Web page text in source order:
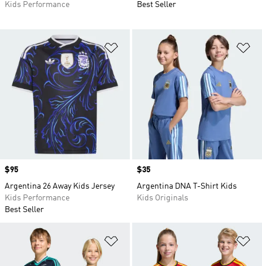
Kids Performance
Best Seller
Add to Wishlist
Price
$95
Argentina 26 Away Kids Jersey
Kids Performance
Best Seller
Price
$35
Argentina DNA T-Shirt Kids
Kids Originals
Add to Wishlist